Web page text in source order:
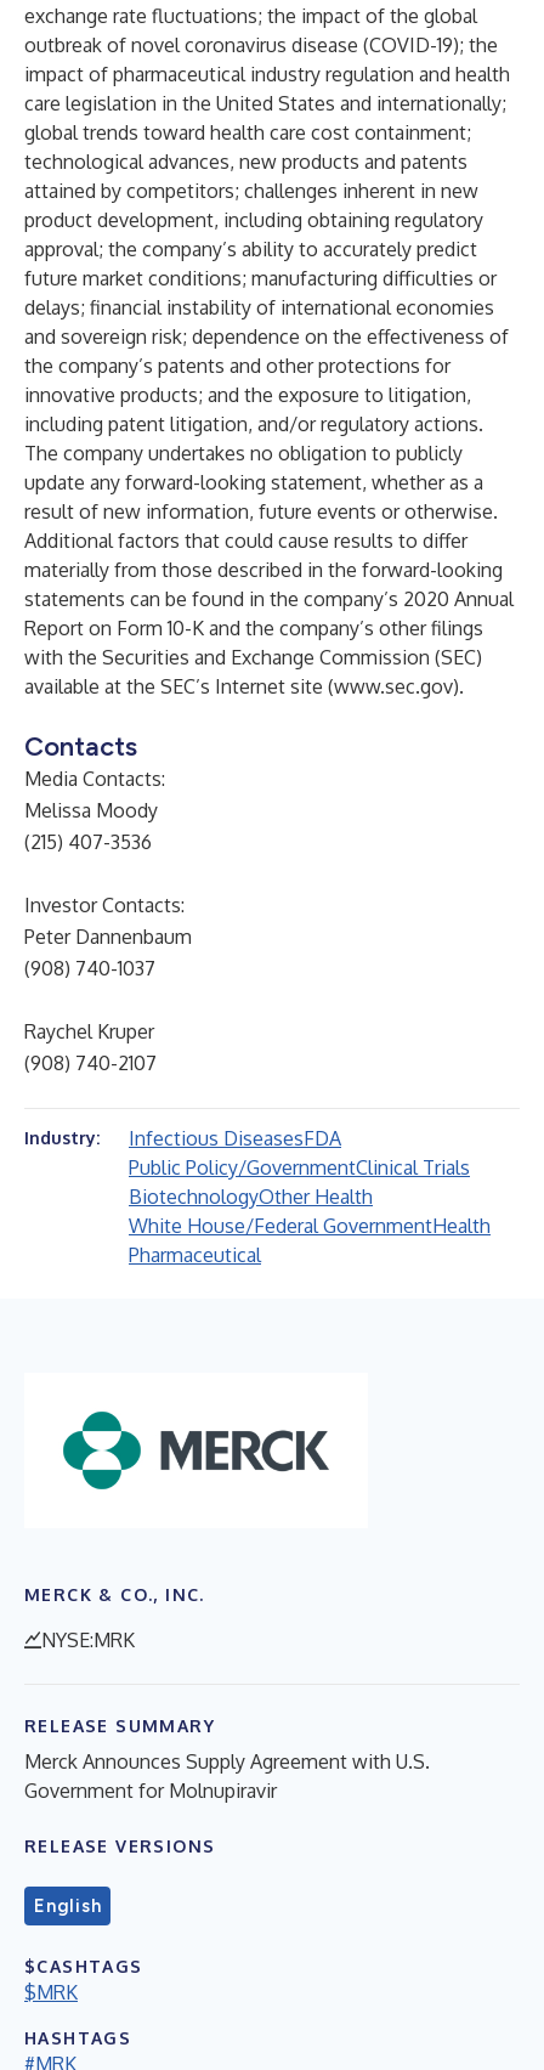
exchange rate fluctuations; the impact of the global
outbreak of novel coronavirus disease (COVID-19); the
impact of pharmaceutical industry regulation and health
care legislation in the United States and internationally;
global trends toward health care cost containment;
technological advances, new products and patents
attained by competitors; challenges inherent in new
product development, including obtaining regulatory
approval; the company’s ability to accurately predict
future market conditions; manufacturing difficulties or
delays; financial instability of international economies
and sovereign risk; dependence on the effectiveness of
the company’s patents and other protections for
innovative products; and the exposure to litigation,
including patent litigation, and/or regulatory actions.
The company undertakes no obligation to publicly
update any forward-looking statement, whether as a
result of new information, future events or otherwise.
Additional factors that could cause results to differ
materially from those described in the forward-looking
statements can be found in the company’s 2020 Annual
Report on Form 10-K and the company’s other filings
with the Securities and Exchange Commission (SEC)
available at the SEC’s Internet site (www.sec.gov).
Contacts
Media Contacts:
Melissa Moody
(215) 407-3536
Investor Contacts:
Peter Dannenbaum
(908) 740-1037
Raychel Kruper
(908) 740-2107
Industry: Infectious DiseasesFDA
Public Policy/GovernmentClinical Trials
BiotechnologyOther Health
White House/Federal GovernmentHealth
Pharmaceutical
MERCK & CO., INC.
NYSE:MRK
RELEASE SUMMARY
Merck Announces Supply Agreement with U.S.
Government for Molnupiravir
RELEASE VERSIONS
English
$CASHTAGS
$MRK
HASHTAGS
#MRK